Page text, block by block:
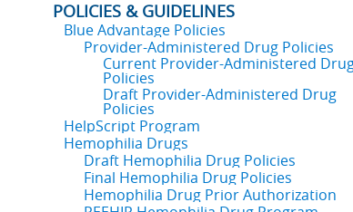
POLICIES & GUIDELINES
Blue Advantage Policies
Provider-Administered Drug Policies
Current Provider-Administered
Policies
Draft Provider-Administered Drug
Policies
HelpScript Program
Hemophilia Drugs
Draft Hemophilia Drug Policies
Final Hemophilia Drug Policies
Hemophilia Drug Prior Authorization